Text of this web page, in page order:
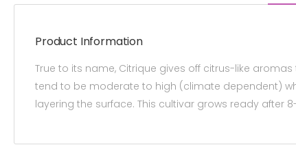
Product Information
True to its name, Citrique gives off citrus-like
tend to be moderate to high (climate dependent)
layering the surface. This cultivar grows ready after